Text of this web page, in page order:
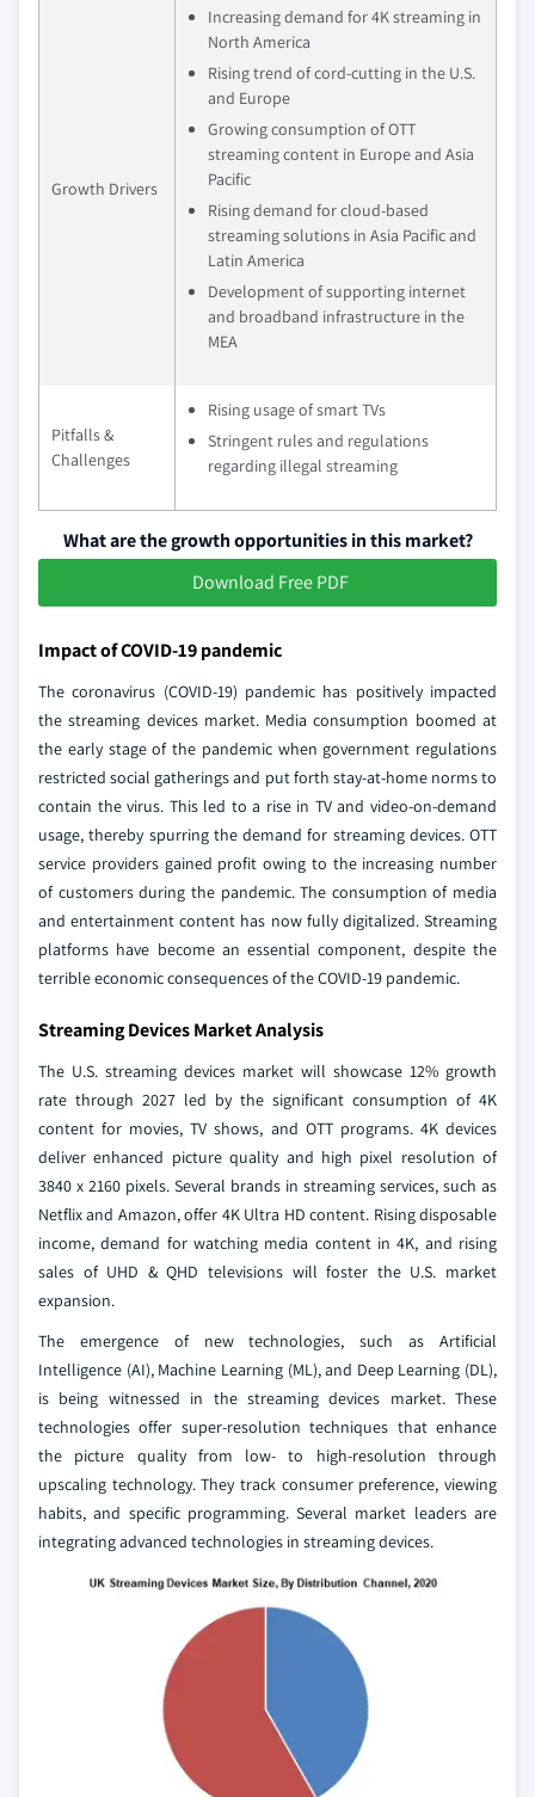
Growth Drivers
Increasing demand for 4K streaming in
North America
Rising trend of cord-cutting in the U.S.
and Europe
Growing consumption of OTT
streaming content in Europe and Asia
Pacific
Rising demand for cloud-based
streaming solutions in Asia Pacific and
Latin America
Development of supporting internet
and broadband infrastructure in the
MEA
Pitfalls &
Challenges
Rising usage of smart TVs
Stringent rules and regulations
regarding illegal streaming
What are the growth opportunities in this market?
Download Free PDF
Impact of COVID-19 pandemic
The coronavirus (COVID-19) pandemic has positively impacted
the streaming devices market. Media consumption boomed at
the early stage of the pandemic when government regulations
restricted social gatherings and put forth stay-at-home norms to
contain the virus. This led to a rise in TV and video-on-demand
usage, thereby spurring the demand for streaming devices. OTT
service providers gained profit owing to the increasing number
of customers during the pandemic. The consumption of media
and entertainment content has now fully digitalized. Streaming
platforms have become an essential component, despite the
terrible economic consequences of the COVID-19 pandemic.
Streaming Devices Market Analysis
The U.S. streaming devices market will showcase 12% growth
rate through 2027 led by the significant consumption of 4K
content for movies, TV shows, and OTT programs. 4K devices
deliver enhanced picture quality and high pixel resolution of
3840 x 2160 pixels. Several brands in streaming services, such as
Netflix and Amazon, offer 4K Ultra HD content. Rising disposable
income, demand for watching media content in 4K, and rising
sales of UHD & QHD televisions will foster the U.S. market
expansion.
The emergence of new technologies, such as Artificial
Intelligence (AI), Machine Learning (ML), and Deep Learning (DL),
is being witnessed in the streaming devices market. These
technologies offer super-resolution techniques that enhance
the picture quality from low- to high-resolution through
upscaling technology. They track consumer preference, viewing
habits, and specific programming. Several market leaders are
integrating advanced technologies in streaming devices.